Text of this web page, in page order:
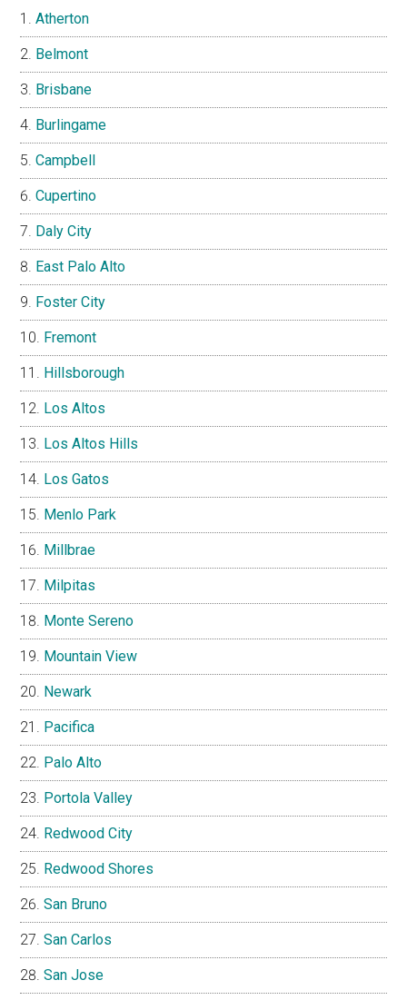
Atherton
Belmont
Brisbane
Burlingame
Campbell
Cupertino
Daly City
East Palo Alto
Foster City
Fremont
Hillsborough
Los Altos
Los Altos Hills
Los Gatos
Menlo Park
Millbrae
Milpitas
Monte Sereno
Mountain View
Newark
Pacifica
Palo Alto
Portola Valley
Redwood City
Redwood Shores
San Bruno
San Carlos
San Jose